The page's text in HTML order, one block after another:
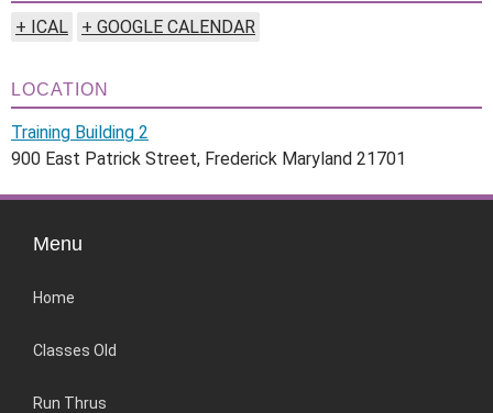
+ ICAL + GOOGLE CALENDAR
LOCATION
Training Building 2
900 East Patrick Street, Frederick Maryland 21701
Menu
Home
Classes Old
Run Thrus